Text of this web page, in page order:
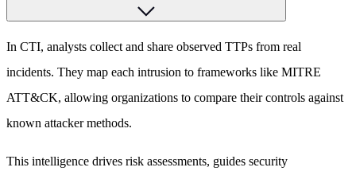
In CTI, analysts collect and share observed TTPs from real
incidents. They map each intrusion to frameworks like MITRE
ATT&CK, allowing organizations to compare their controls against
known attacker methods.
This intelligence drives risk assessments, guides security